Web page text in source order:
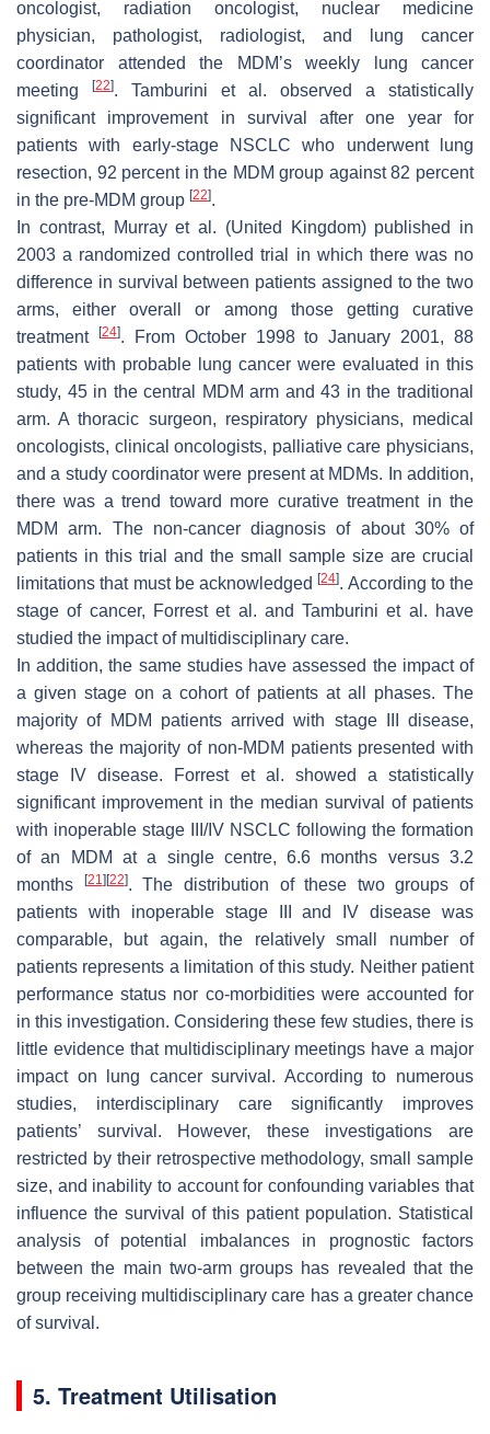
oncologist, radiation oncologist, nuclear medicine
physician, pathologist, radiologist, and lung cancer
coordinator attended the MDM’s weekly lung cancer
meeting
[22]. Tamburini et al. observed a statistically
significant improvement in survival after one year for
patients with early-stage NSCLC who underwent lung
resection, 92 percent in the MDM group against 82 percent
in the pre-MDM group [22].
In contrast, Murray et al. (United Kingdom) published in
2003 a randomized controlled trial in which there was no
difference in survival between patients assigned to the two
arms, either overall or among those getting curative
treatment
[24]. From October 1998 to January 2001, 88
patients with probable lung cancer were evaluated in this
study, 45 in the central MDM arm and 43 in the traditional
arm. A thoracic surgeon, respiratory physicians, medical
oncologists, clinical oncologists, palliative care physicians,
and a study coordinator were present at MDMs. In addition,
there was a trend toward more curative treatment in the
MDM arm. The non-cancer diagnosis of about 30% of
patients in this trial and the small sample size are crucial
limitations that must be acknowledged[24]. According to the
stage of cancer, Forrest et al. and Tamburini et al. have
studied the impact of multidisciplinary care.
In addition, the same studies have assessed the impact of
a given stage on a cohort of patients at all phases. The
majority of MDM patients arrived with stage III disease,
whereas the majority of non-MDM patients presented with
stage IV disease. Forrest et al. showed a statistically
significant improvement in the median survival of patients
with inoperable stage III/IV NSCLC following the formation
of an MDM at a single centre, 6.6 months versus 3.2
months
[21] [22]. The distribution of these two groups of
patients with inoperable stage III and IV disease was
comparable, but again, the relatively small number of
patients represents a limitation of this study. Neither patient
performance status nor co-morbidities were accounted for
in this investigation. Considering these few studies, there is
little evidence that multidisciplinary meetings have a major
impact on lung cancer survival. According to numerous
studies, interdisciplinary care significantly improves
patients’ survival. However, these investigations are
restricted by their retrospective methodology, small sample
size, and inability to account for confounding variables that
influence the survival of this patient population. Statistical
analysis of potential imbalances in prognostic factors
between the main two-arm groups has revealed that the
group receiving multidisciplinary care has a greater chance
of survival.
5. Treatment Utilisation